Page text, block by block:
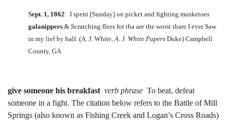
Sept. 1, 1862: I spent [Sunday] on picket and fighting musketoes
galanippers & Scratching flees for tha are the worst thare I ever Saw
in my lief by half. (A. J. White,A. J. White Papers Duke) Campbell
County, GA
give someone his breakfast verb phrase To beat, defeat
someone in a fight. The citation below refers to the Battle of Mill
Springs (also known as Fishing Creek and Logan’s Cross Roads)